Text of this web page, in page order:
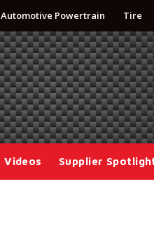
Automotive Powertrain Tire
Videos Supplier